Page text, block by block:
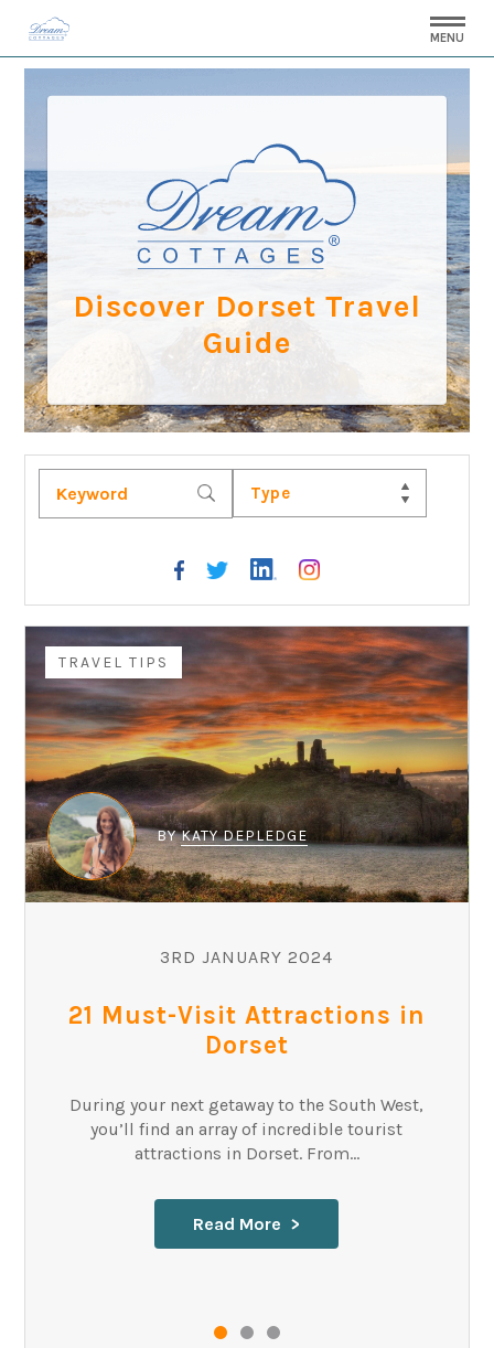
MENU
Discover Dorset Travel
Guide
Type
TRAVEL TIPS
BYKATY DEPLEDGE
3RD JANUARY 2024
21 Must-Visit Attractions in
Dorset
During your next getaway to the South West,
you’ll find an array of incredible tourist
attractions in Dorset. From...
Read More